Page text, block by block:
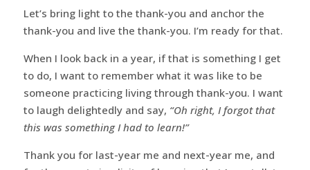
Let’s bring light to the thank-you and anchor the
thank-you and live the thank-you. I’m ready for that.
When I look back in a year, if that is something I get
to do, I want to remember what it was like to be
someone practicing living through thank-you. I want
to laugh delightedly and say, “Oh right, I forgot that
this was something I had to learn!”
Thank you for last-year me and next-year me, and